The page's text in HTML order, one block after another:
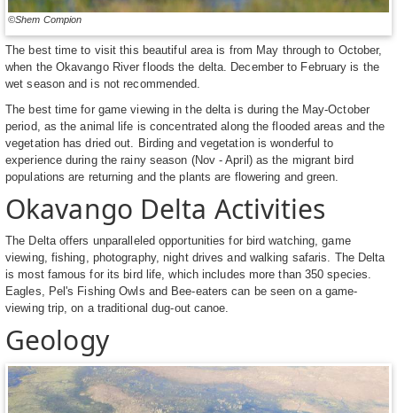
©Shem Compion
The best time to visit this beautiful area is from May through to October,
when the Okavango River floods the delta. December to February is the
wet season and is not recommended.
The best time for game viewing in the delta is during the May-October
period, as the animal life is concentrated along the flooded areas and the
vegetation has dried out. Birding and vegetation is wonderful to
experience during the rainy season (Nov - April) as the migrant bird
populations are returning and the plants are flowering and green.
Okavango Delta Activities
The Delta offers unparalleled opportunities for bird watching, game
viewing, fishing, photography, night drives and walking safaris. The Delta
is most famous for its bird life, which includes more than 350 species.
Eagles, Pel's Fishing Owls and Bee-eaters can be seen on a game-
viewing trip, on a traditional dug-out canoe.
Geology